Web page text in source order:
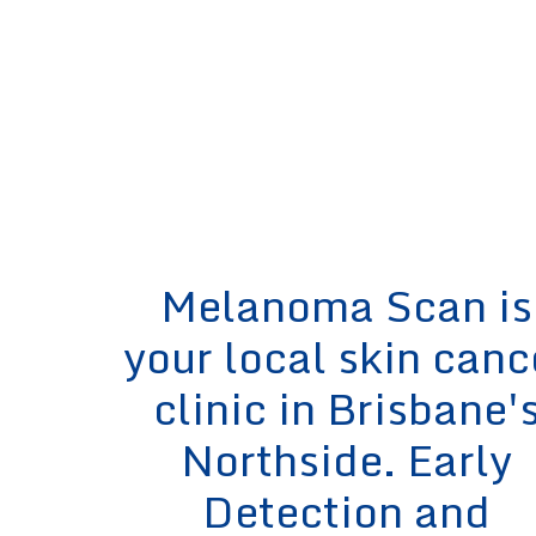
Melanoma Scan is
your local skin
clinic in
Northside. Early
Detection and